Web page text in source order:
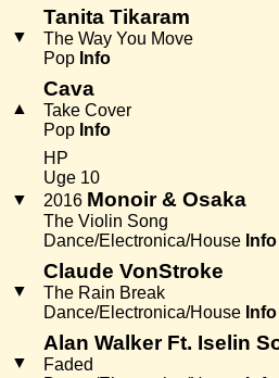
▼
Tanita Tikaram
The Way You Move
Pop Info
▲
Cava
Take Cover
Pop Info
▼
HP
Uge 10
2016 Monoir & Osaka
The Violin Song
Dance/Electronica/House Info
▼
Claude VonStroke
The Rain Break
Dance/Electronica/House Info
▼
Alan Walker Ft. Iselin
Faded